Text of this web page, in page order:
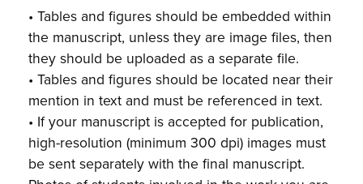
• Tables and figures should be embedded within
the manuscript, unless they are image files, then
they should be uploaded as a separate file.
• Tables and figures should be located near their
mention in text and must be referenced in text.
• If your manuscript is accepted for publication,
high-resolution (minimum 300 dpi) images must
be sent separately with the final manuscript.